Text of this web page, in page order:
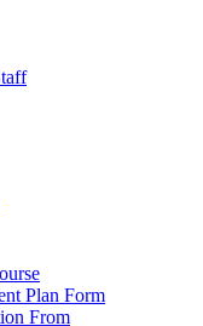
Plan Form
From